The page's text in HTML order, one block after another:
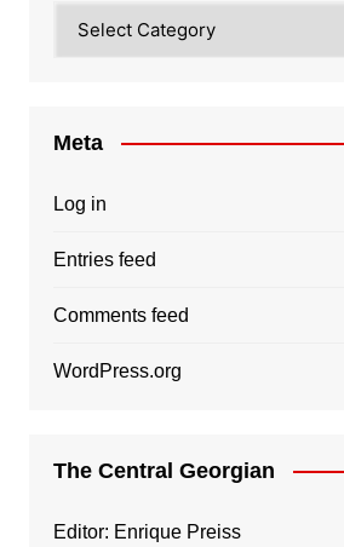
Meta
Log in
Entries feed
Comments feed
WordPress.org
The Central Georgian
Editor: Enrique Preiss